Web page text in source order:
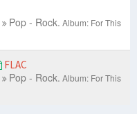
Pop - Rock. Album: For This
FLAC
Pop - Rock. Album: For This